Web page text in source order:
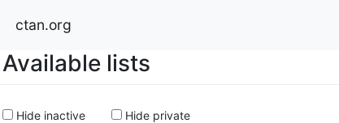
ctan.org
Available lists
Hide inactive Hide private